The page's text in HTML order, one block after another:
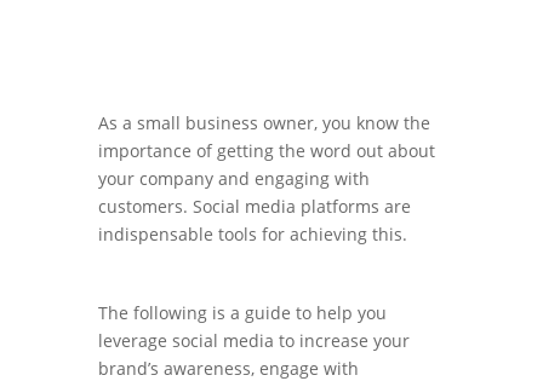
As a small business owner, you know the
importance of getting the word out about
your company and engaging with
customers. Social media platforms are
indispensable tools for achieving this.
The following is a guide to help you
leverage social media to increase your
brand’s awareness, engage with